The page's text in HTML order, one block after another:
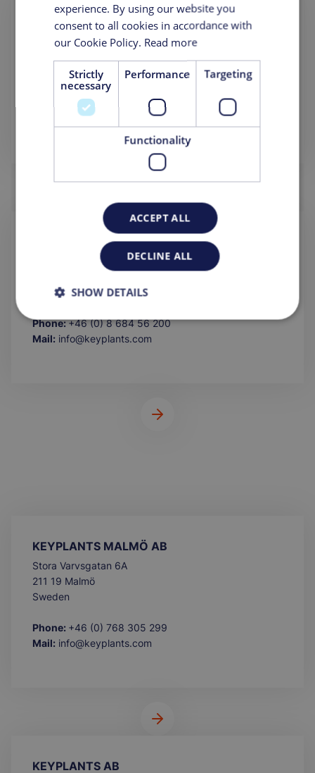
OLSA USA LLC.
PO Box 12067
United States
+1 631-588-6584
info@olsausa.com
KEYPLANTS AB
Lilla Bantorget 15
Sweden
Phone:+46 (0) 8 684 56 200
Mail: info@keyplants.com
KEYPLANTS MALMÖ AB
Stora Varvsgatan 6A
211 19 Malmö
Sweden
Phone: +46 (0) 768 305 299
Mail: info@keyplants.com
KEYPLANTS AB
experience. By using our website you
consent to all cookies in accordance with
our Cookie Policy. Read more
Strictly
necessary
Performance Targeting
Functionality
ACCEPT ALL
DECLINE ALL
SHOW DETAILS